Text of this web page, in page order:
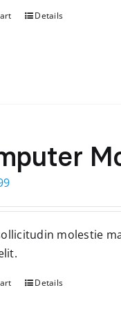
Details
Current
$199.
molestie
Details